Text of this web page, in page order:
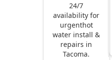
24/7
availability for
urgenthot
water install &
repairs in
Tacoma.